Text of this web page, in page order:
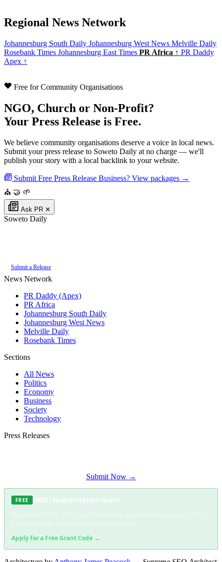
Regional News Network
Johannesburg South Daily Johannesburg West News Melville Daily
Rosebank Times Johannesburg East Times PR Africa ↑ PR Daddy
Apex ↑
Free for Community Organisations
NGO, Church or Non-Profit?
Your Press Release is Free.
We believe community organisations deserve a voice in local news.
Submit your press release to Soweto Daily at no charge — we'll
publish your story with a local backlink to your website.
Submit Free Press Release Business? View packages →
⛪ 🤝 🌱
Ask PR ✕
Soweto Daily
Submit a Release
News Network
PR Daddy (Apex)
PR Africa
Johannesburg South Daily
Johannesburg West News
Melville Daily
Rosebank Times
Sections
All News
Politics
Economy
Business
Society
Technology
Press Releases
Submit Now →
FREE NGO / Humanitarian Grant
Apply for a Free Grant Code →